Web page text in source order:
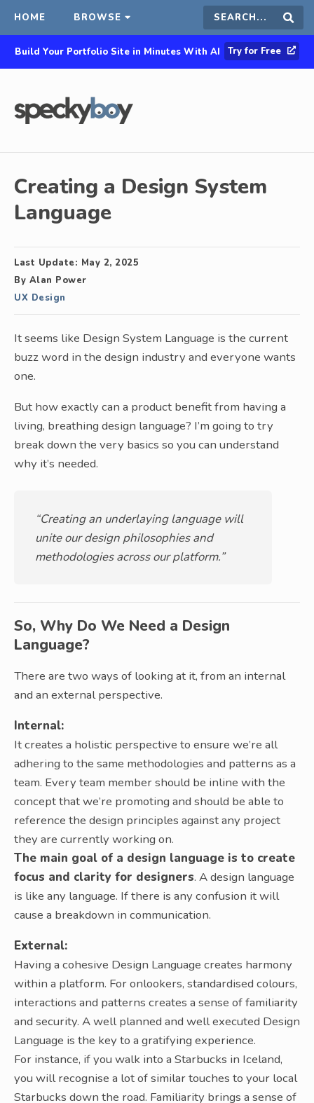
HOME BROWSE Search
this
Build Your Portfolio Site in Minutes With AI Try for Free
Creating a Design System
Language
Last Update: May 2, 2025
By Alan Power
UX Design
It seems like Design System Language is the current
buzz word in the design industry and everyone wants
one.
But how exactly can a product benefit from having a
living, breathing design language? I’m going to try
break down the very basics so you can understand
why it’s needed.
“Creating an underlaying language will
unite our design philosophies and
methodologies across our platform.”
So, Why Do We Need a Design
Language?
There are two ways of looking at it, from an internal
and an external perspective.
Internal:
It creates a holistic perspective to ensure we’re all
adhering to the same methodologies and patterns as a
team. Every team member should be inline with the
concept that we’re promoting and should be able to
reference the design principles against any project
they are currently working on.
The main goal of a design language is to create
focus and clarity for designers. A design language
is like any language. If there is any confusion it will
cause a breakdown in communication.
External:
Having a cohesive Design Language creates harmony
within a platform. For onlookers, standardised colours,
interactions and patterns creates a sense of familiarity
and security. A well planned and well executed Design
Language is the key to a gratifying experience.
For instance, if you walk into a Starbucks in Iceland,
you will recognise a lot of similar touches to your local
Starbucks down the road. Familiarity brings a sense of